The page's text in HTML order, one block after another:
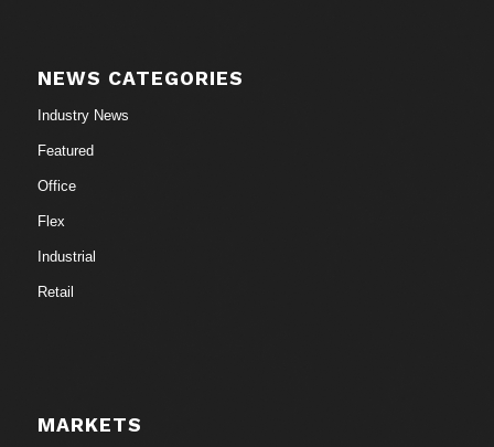
NEWS CATEGORIES
Industry News
Featured
Office
Flex
Industrial
Retail
MARKETS